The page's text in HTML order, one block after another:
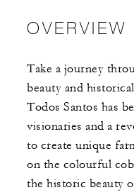
OVERVIEW
Take a journey
beauty and
Todos Santos has
visionaries and a
to create unique
on the colourful
the historic beauty